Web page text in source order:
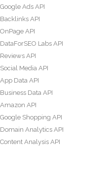
Google Ads API
Backlinks API
OnPage API
DataForSEO Labs API
Reviews API
Social Media API
App Data API
Business Data API
Amazon API
Google Shopping API
Domain Analytics API
Content Analysis API